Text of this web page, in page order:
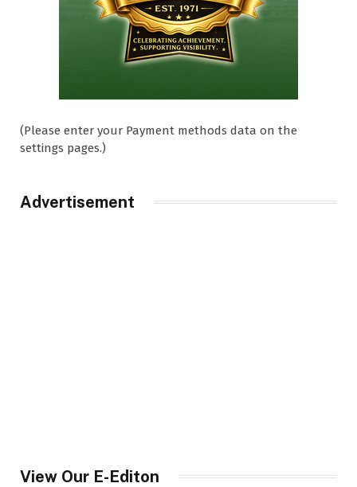
(Please enter your Payment methods data on the
settings pages.)
Advertisement
View Our E-Editon